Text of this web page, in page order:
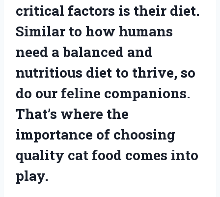
critical factors is their diet.
Similar to how humans
need a balanced and
nutritious diet to thrive, so
do our feline companions.
That’s where the
importance of choosing
quality cat food comes into
play.